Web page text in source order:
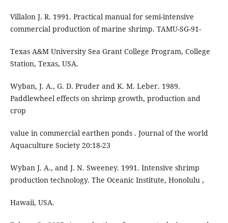
Villalon J. R. 1991. Practical manual for semi-intensive
commercial production of marine shrimp. TAMU-SG-91-
Texas A&M University Sea Grant College Program, College
Station, Texas, USA.
Wyban, J. A., G. D. Pruder and K. M. Leber. 1989.
Paddlewheel effects on shrimp growth, production and
crop
value in commercial earthen ponds . Journal of the world
Aquaculture Society 20:18-23
Wyban J. A., and J. N. Sweeney. 1991. Intensive shrimp
production technology. The Oceanic Institute, Honolulu ,
Hawaii, USA.